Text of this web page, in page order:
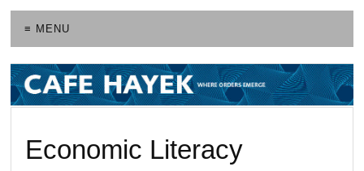
≡ MENU
Economic Literacy